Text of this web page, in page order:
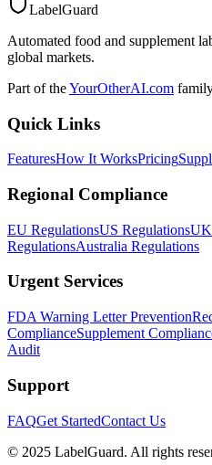
LabelGuard
Automated food and supplement
global markets.
Part of theYourOtherAI.com
Quick Links
FeaturesHow It WorksPricing
Regional Compliance
EU RegulationsUS RegulationsUK
RegulationsAustralia Regulations
Urgent Services
FDA Warning Letter Prevention
ComplianceSupplement
Audit
Support
FAQGet StartedContact Us
© 2025 LabelGuard. All rights